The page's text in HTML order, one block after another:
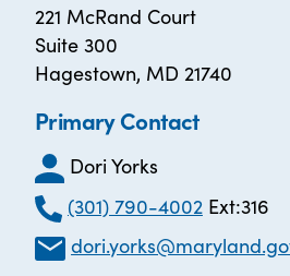
221 McRand Court
Suite 300
Hagestown, MD 21740
Primary Contact
Dori Yorks
(301) 790-4002Ext:316